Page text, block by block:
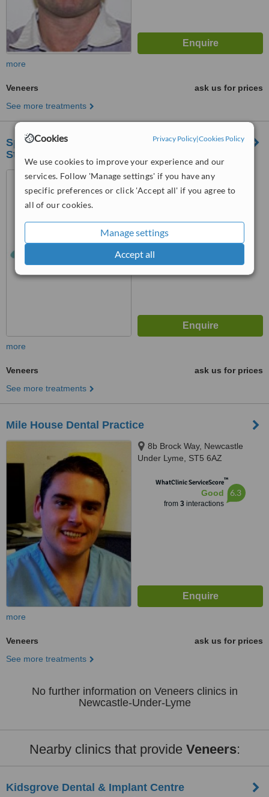
Cookies Privacy Policy|Cookies Policy
We use cookies to improve your experience and our
services. Follow 'Manage settings' if you have any
specific preferences or click 'Accept all' if you agree to
all of our cookies.
Manage settings
Accept all
more
Veneers
ask us for prices
See more treatments
Specialist Periodontal and Implant Clinic -
Stoke
587 Etruria Road, Basford,
Stoke-On-Trent, ST4 6HL
more
Veneers
ask us for prices
See more treatments
Mile House Dental Practice
8b Brock Way, Newcastle
Under Lyme, ST5 6AZ
WhatClinic ServiceScore™
Good
from 3interactions
6.3
more
Veneers
ask us for prices
See more treatments
No further information on Veneers clinics in
Newcastle-Under-Lyme
Nearby clinics that provide Veneers:
Kidsgrove Dental & Implant Centre